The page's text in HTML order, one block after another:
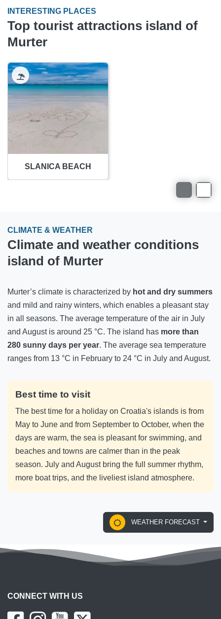
INTERESTING PLACES
Top tourist attractions island of
Murter
SLANICA BEACH
CLIMATE & WEATHER
Climate and weather conditions
island of Murter
Murter’s climate is characterized by hot and dry summers
and mild and rainy winters, which enables a pleasant stay
in all seasons. The average temperature of the air in July
and August is around 25 °C. The island has more than
280 sunny days per year. The average sea temperature
ranges from 13 °C in February to 24 °C in July and August.
Best time to visit
The best time for a holiday on Croatia's islands is from
May to June and from September to October, when the
days are warm, the sea is pleasant for swimming, and
beaches and towns are calmer than in the peak
season. July and August bring the full summer rhythm,
more boat trips, and the liveliest island atmosphere.
WEATHER FORECAST
CONNECT WITH US